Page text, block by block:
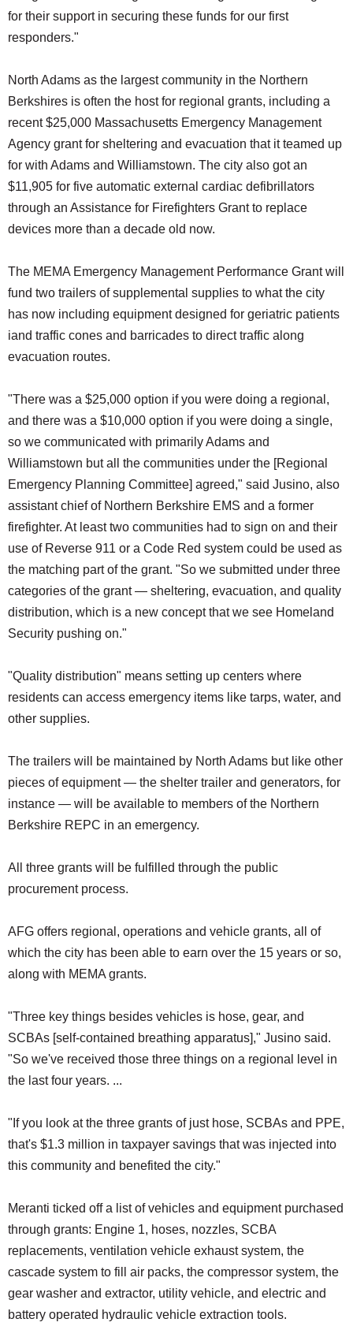
for their support in securing these funds for our first
responders."
North Adams as the largest community in the Northern
Berkshires is often the host for regional grants, including a
recent $25,000 Massachusetts Emergency Management
Agency grant for sheltering and evacuation that it teamed up
for with Adams and Williamstown. The city also got an
$11,905 for five automatic external cardiac defibrillators
through an Assistance for Firefighters Grant to replace
devices more than a decade old now.
The MEMA Emergency Management Performance Grant will
fund two trailers of supplemental supplies to what the city
has now including equipment designed for geriatric patients
iand traffic cones and barricades to direct traffic along
evacuation routes.
"There was a $25,000 option if you were doing a regional,
and there was a $10,000 option if you were doing a single,
so we communicated with primarily Adams and
Williamstown but all the communities under the [Regional
Emergency Planning Committee] agreed," said Jusino, also
assistant chief of Northern Berkshire EMS and a former
firefighter. At least two communities had to sign on and their
use of Reverse 911 or a Code Red system could be used as
the matching part of the grant. "So we submitted under three
categories of the grant — sheltering, evacuation, and quality
distribution, which is a new concept that we see Homeland
Security pushing on."
"Quality distribution" means setting up centers where
residents can access emergency items like tarps, water, and
other supplies.
The trailers will be maintained by North Adams but like other
pieces of equipment — the shelter trailer and generators, for
instance — will be available to members of the Northern
Berkshire REPC in an emergency.
All three grants will be fulfilled through the public
procurement process.
AFG offers regional, operations and vehicle grants, all of
which the city has been able to earn over the 15 years or so,
along with MEMA grants.
"Three key things besides vehicles is hose, gear, and
SCBAs [self-contained breathing apparatus]," Jusino said.
"So we've received those three things on a regional level in
the last four years. ...
"If you look at the three grants of just hose, SCBAs and PPE,
that's $1.3 million in taxpayer savings that was injected into
this community and benefited the city."
Meranti ticked off a list of vehicles and equipment purchased
through grants: Engine 1, hoses, nozzles, SCBA
replacements, ventilation vehicle exhaust system, the
cascade system to fill air packs, the compressor system, the
gear washer and extractor, utility vehicle, and electric and
battery operated hydraulic vehicle extraction tools.